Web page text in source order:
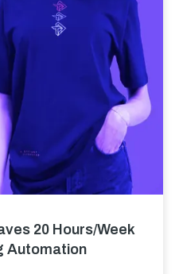
20 Hours/Week
Automation